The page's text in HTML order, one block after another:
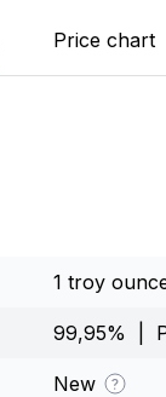
Price chart
1 troy
99,95% |
New